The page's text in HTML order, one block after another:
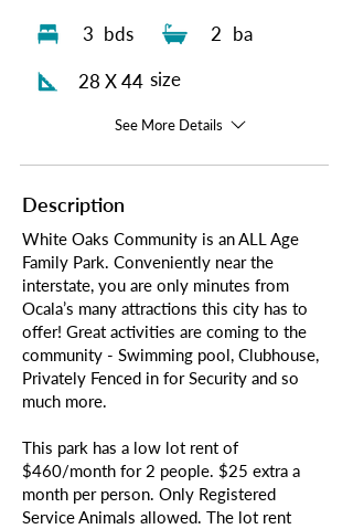
3 bds 2 ba
28 X 44 size
See More Details
Description
White Oaks Community is an ALL Age
Family Park. Conveniently near the
interstate, you are only minutes from
Ocala’s many attractions this city has to
offer! Great activities are coming to the
community - Swimming pool, Clubhouse,
Privately Fenced in for Security and so
much more.
This park has a low lot rent of
$460/month for 2 people. $25 extra a
month per person. Only Registered
Service Animals allowed. The lot rent